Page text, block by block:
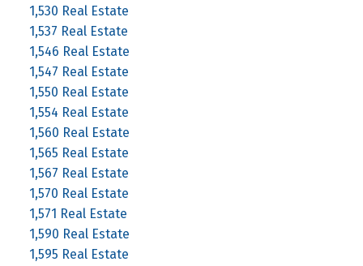
1,530 Real Estate
1,537 Real Estate
1,546 Real Estate
1,547 Real Estate
1,550 Real Estate
1,554 Real Estate
1,560 Real Estate
1,565 Real Estate
1,567 Real Estate
1,570 Real Estate
1,571 Real Estate
1,590 Real Estate
1,595 Real Estate